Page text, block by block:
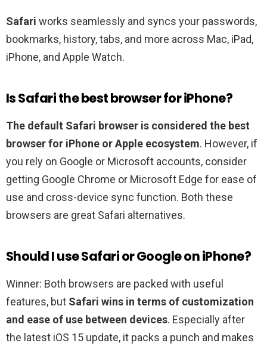
Safari works seamlessly and syncs your passwords,
bookmarks, history, tabs, and more across Mac, iPad,
iPhone, and Apple Watch.
Is Safari the best browser for iPhone?
The default Safari browser is considered the best
browser for iPhone or Apple ecosystem. However, if
you rely on Google or Microsoft accounts, consider
getting Google Chrome or Microsoft Edge for ease of
use and cross-device sync function. Both these
browsers are great Safari alternatives.
Should I use Safari or Google on iPhone?
Winner: Both browsers are packed with useful
features, but Safari wins in terms of customization
and ease of use between devices. Especially after
the latest iOS 15 update, it packs a punch and makes